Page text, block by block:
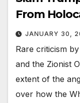
From
JANUARY 30,
Rare criticism
and the Zionist
extent of the
over how the